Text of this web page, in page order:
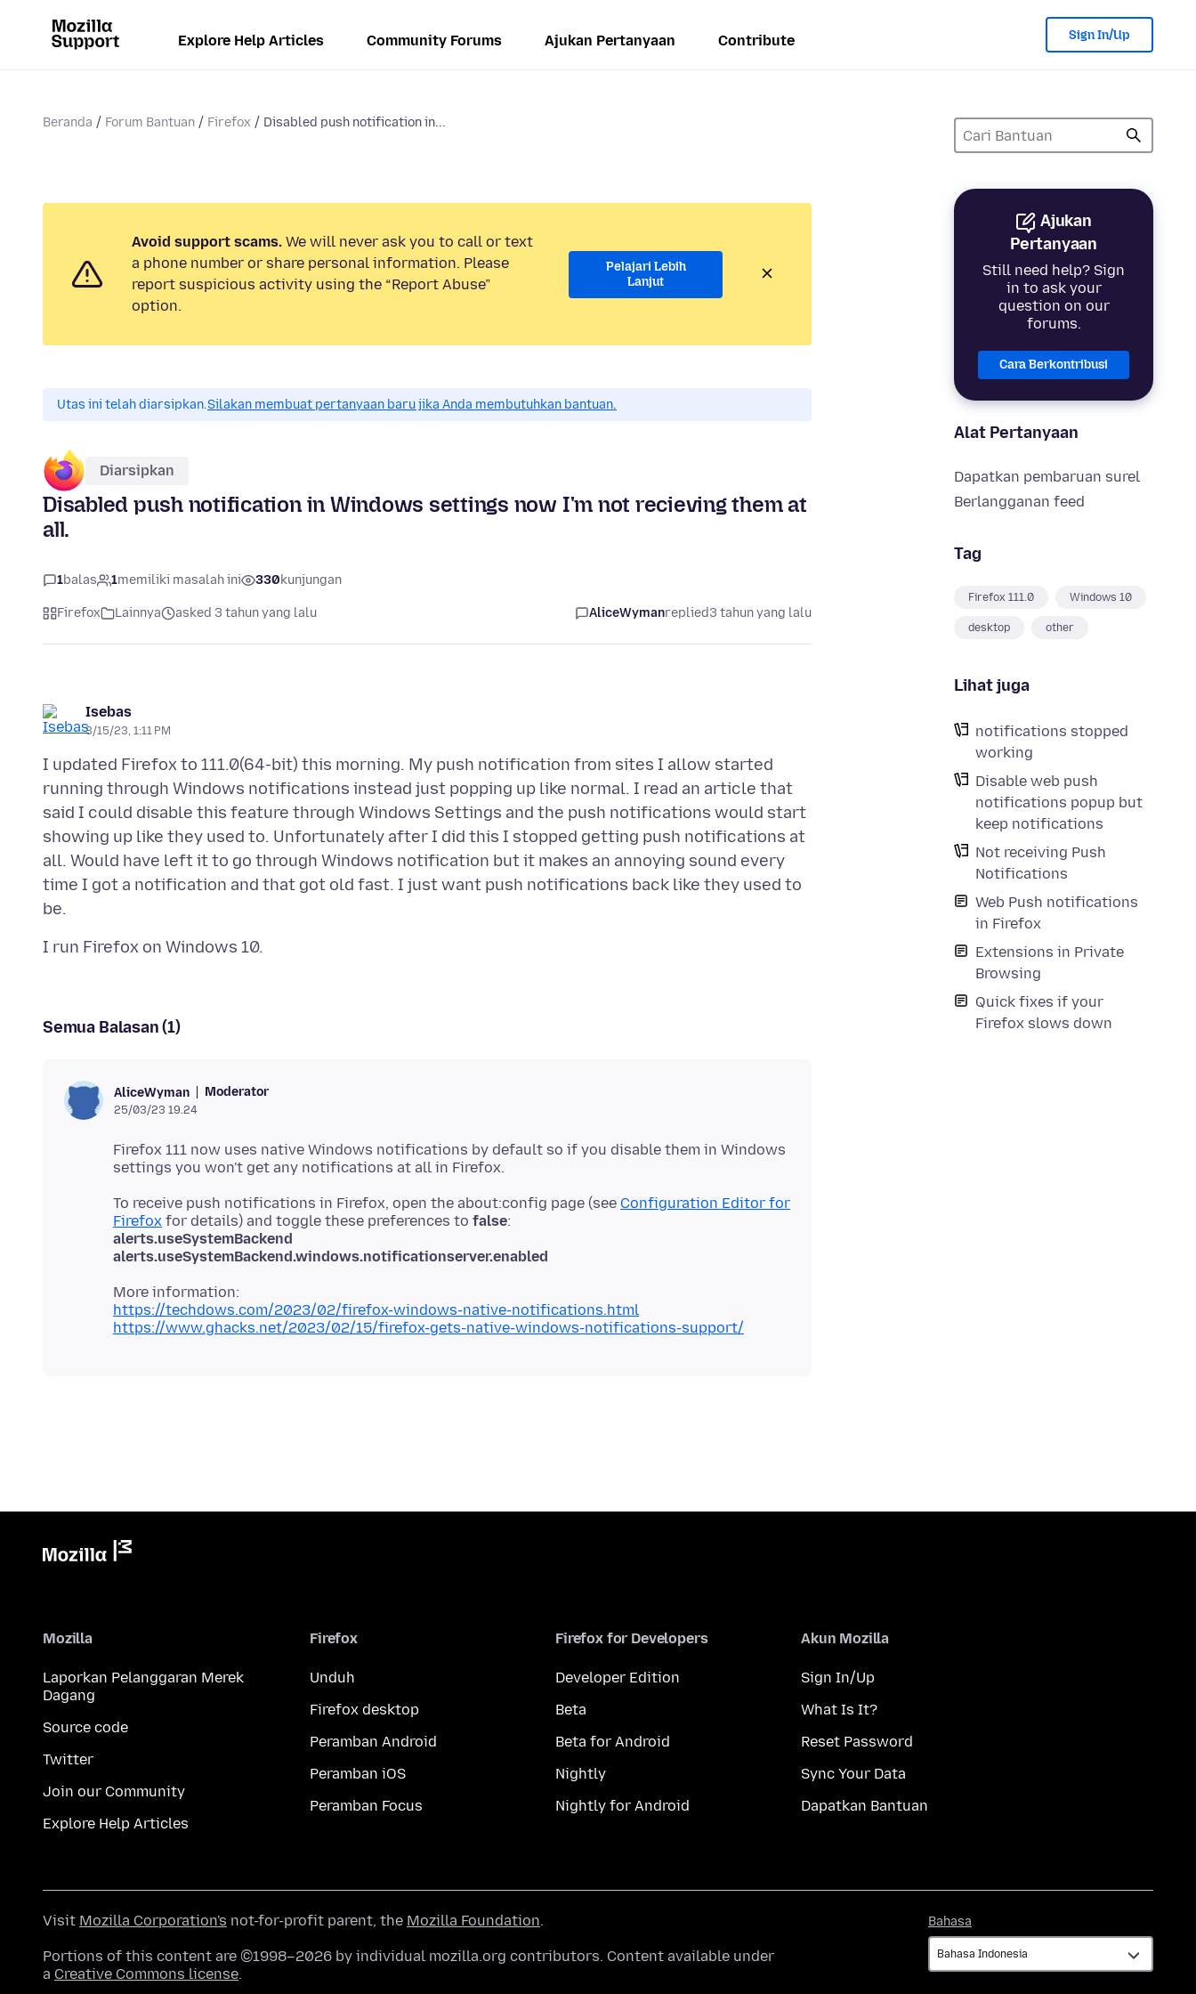
Explore Help Articles Community Forums Ajukan Pertanyaan Contribute Sign In/Up
Beranda Forum Bantuan Firefox Disabled push notification in...
Ajukan
Pertanyaan
Still need help? Sign
in to ask your
question on our
forums.
Cara Berkontribusi
Alat Pertanyaan
Dapatkan pembaruan surel
Berlangganan feed
Tag
Firefox 111.0 Windows 10
desktop other
Lihat juga
notifications stopped
working
Disable web push
notifications popup but
keep notifications
Not receiving Push
Notifications
Web Push notifications
in Firefox
Extensions in Private
Browsing
Quick fixes if your
Firefox slows down
Avoid support scams. We will never ask you to call or text
a phone number or share personal information. Please
report suspicious activity using the “Report Abuse”
option.
Pelajari Lebih
Lanjut
Utas ini telah diarsipkan.Silakan membuat pertanyaan baru jika Anda membutuhkan bantuan.
Diarsipkan
Disabled push notification in Windows settings now I'm not recieving them at
all.
1balas 1memiliki masalah ini 330kunjungan
Firefox Lainnya asked 3 tahun yang lalu AliceWymanreplied3 tahun yang lalu
Isebas
3/15/23, 1:11 PM
I updated Firefox to 111.0(64-bit) this morning. My push notification from sites I allow started
running through Windows notifications instead just popping up like normal. I read an article that
said I could disable this feature through Windows Settings and the push notifications would start
showing up like they used to. Unfortunately after I did this I stopped getting push notifications at
all. Would have left it to go through Windows notification but it makes an annoying sound every
time I got a notification and that got old fast. I just want push notifications back like they used to
Semua Balasan (1)
AliceWyman Moderator
25/03/23 19.24
Firefox 111 now uses native Windows notifications by default so if you disable them in Windows
To receive push notifications in Firefox, open the about:config page (see Configuration Editor for
Firefox for details) and toggle these preferences to false
alerts.useSystemBackend
alerts.useSystemBackend.windows.notificationserver.enabled
https://techdows.com/2023/02/firefox-windows-native-notifications.html
https://www.ghacks.net/2023/02/15/firefox-gets-native-windows-notifications-support/
Mozilla
Laporkan Pelanggaran Merek
Dagang
Source code
Twitter
Join our Community
Explore Help Articles
Firefox
Unduh
Firefox desktop
Peramban Android
Peramban iOS
Peramban Focus
Firefox for Developers
Developer Edition
Beta
Beta for Android
Nightly
Nightly for Android
Akun Mozilla
Sign In/Up
What Is It?
Reset Password
Sync Your Data
Dapatkan Bantuan
Bahasa
Visit Mozilla Corporation's not-for-profit parent, the Mozilla Foundation.
Portions of this content are ©1998–2026 by individual mozilla.org contributors. Content available under
a Creative Commons license.